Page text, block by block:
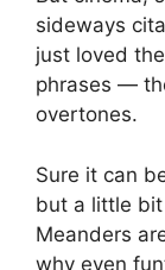
sideways
just loved
phrases —
overtones.
Sure it can
but a little
Meanders
why even